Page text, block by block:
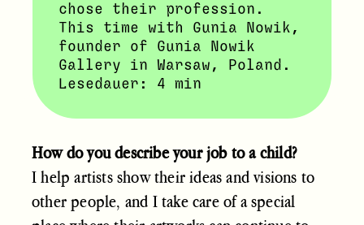
chose their profession.
This time with Gunia Nowik,
founder of Gunia Nowik
Gallery in Warsaw, Poland.
Lesedauer: 4 min
How do you describe your job to a child?
I help artists show their ideas and visions to
other people, and I take care of a special